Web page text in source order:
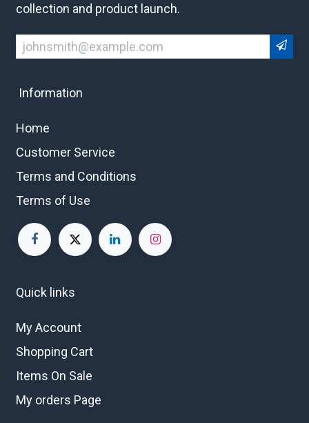
collection and product launch.
Information
Home
Customer Service
Terms and Conditions
Terms of Use
Quick links
My Account
Shopping Cart
Items On Sale
My orders Page